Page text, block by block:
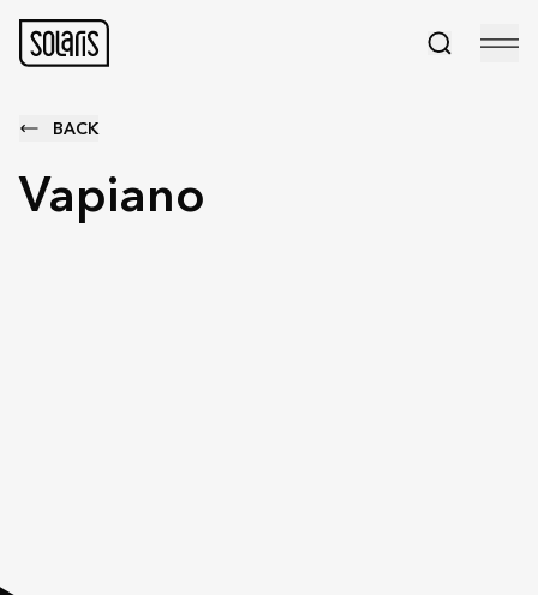
BACK
Vapiano